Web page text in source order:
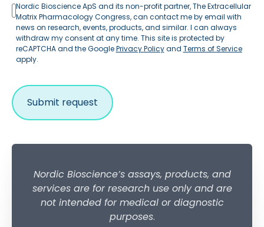
Nordic Bioscience ApS and its non-profit partner, The Extracellular
Matrix Pharmacology Congress, can contact me by email with
news on research, events, products, and similar. I can always
withdraw my consent at any time. This site is protected by
reCAPTCHA and the GooglePrivacy Policyand Terms of Service
apply.
Nordic Bioscience’s assays, products, and
services are for research use only and are
not intended for medical or diagnostic
purposes.